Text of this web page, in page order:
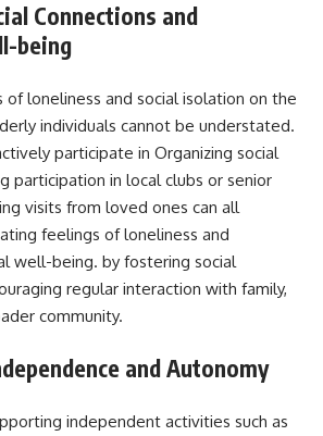
Connections and
being
loneliness and social isolation on the
individuals cannot be understated.
participate in Organizing social
participation in local clubs or senior
visits from loved ones can all
feelings of loneliness and
well-being. by fostering social
regular interaction with family,
community.
and Autonomy
independent activities such as